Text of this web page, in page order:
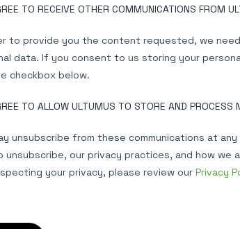
TO RECEIVE OTHER COMMUNICATIONS FROM
to provide you the content requested, we
data. If you consent to us storing your
checkbox below.
TO ALLOW ULTUMUS TO STORE AND PROCESS
unsubscribe from these communications at
unsubscribe, our privacy practices, and how we
your privacy, please review our Privacy